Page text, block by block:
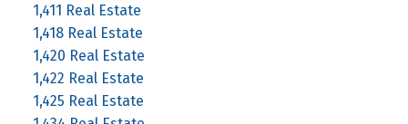
1,411 Real Estate
1,418 Real Estate
1,420 Real Estate
1,422 Real Estate
1,425 Real Estate